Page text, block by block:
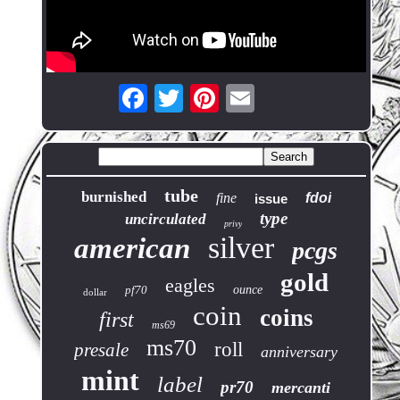
burnished tube fine issue fdoi
uncirculated privy type
american silver pcgs
dollar pf70 eagles ounce gold
first ms69 coin coins
presale ms70 roll anniversary
mint label pr70 mercanti